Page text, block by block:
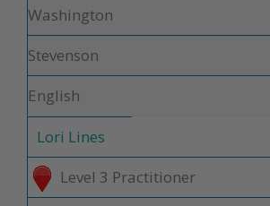
Washington
Stevenson
English
Lori Lines
Level 3 Practitioner